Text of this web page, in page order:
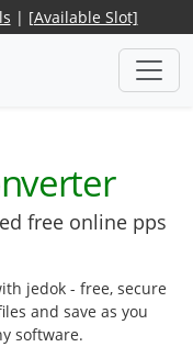
| [Available Slot]
free online pps
jedok - free, secure
and save as you
software.